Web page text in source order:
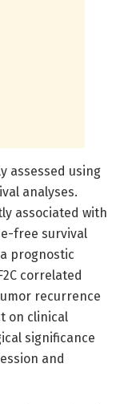
assessed using
analyses.
associated with
free survival
prognostic
correlated
recurrence
on clinical
significance
and